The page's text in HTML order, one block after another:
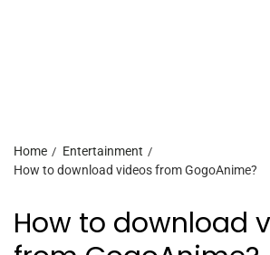
Home
Entertainment
How to download videos from GogoAnime?
How to download